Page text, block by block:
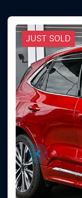
JUST SOLD